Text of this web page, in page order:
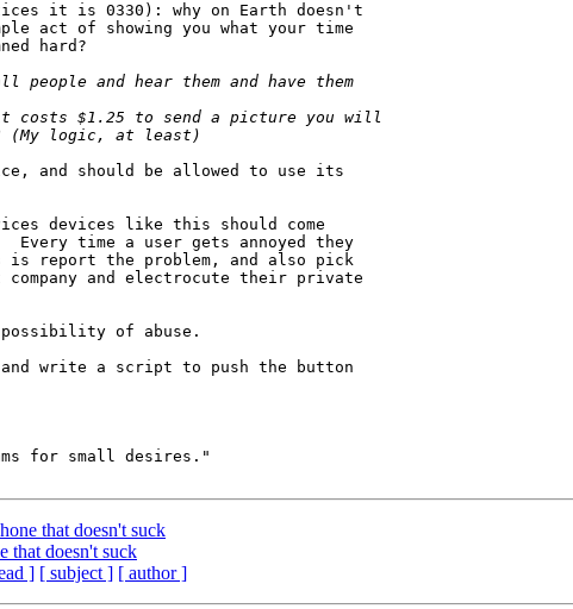
it is 0330): why on Earth doesn't
act of showing you what your time
hard?
and should be allowed to use its
devices like this should come
Every time a user gets annoyed they
is report the problem, and also pick
company and electrocute their private
possibility of abuse.
and write a script to push the button
for small desires."
that doesn't suck
that doesn't suck
] [ subject ] [ author ]